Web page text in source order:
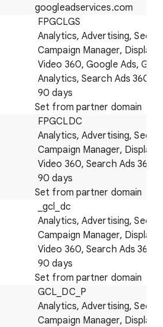
googleadservices.com
FPGCLGS
Analytics, Advertising,
Campaign Manager, Display
Video 360, Google Ads,
Analytics, Search Ads 360
90 days
Set from partner domain
FPGCLDC
Analytics, Advertising,
Campaign Manager, Display
Video 360, Search Ads 360
90 days
Set from partner domain
_gcl_dc
Analytics, Advertising,
Campaign Manager, Display
Video 360, Search Ads 360
90 days
Set from partner domain
GCL_DC_P
Analytics, Advertising,
Campaign Manager, Display